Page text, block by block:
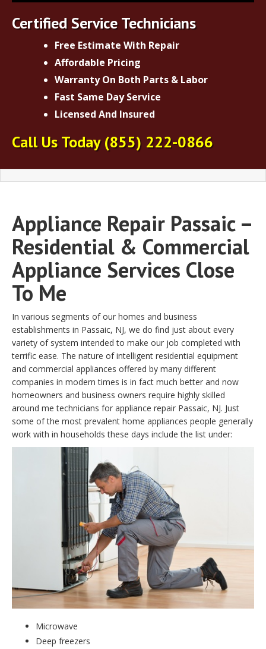
Certified Service Technicians
Free Estimate With Repair
Affordable Pricing
Warranty On Both Parts & Labor
Fast Same Day Service
Licensed And Insured
Call Us Today(855) 222-0866
Appliance Repair Passaic –
Residential & Commercial
Appliance Services Close
To Me
In various segments of our homes and business
establishments in Passaic, NJ, we do find just about every
variety of system intended to make our job completed with
terrific ease. The nature of intelligent residential equipment
and commercial appliances offered by many different
companies in modern times is in fact much better and now
homeowners and business owners require highly skilled
around me technicians for appliance repair Passaic, NJ. Just
some of the most prevalent home appliances people generally
work with in households these days include the list under:
Microwave
Deep freezers